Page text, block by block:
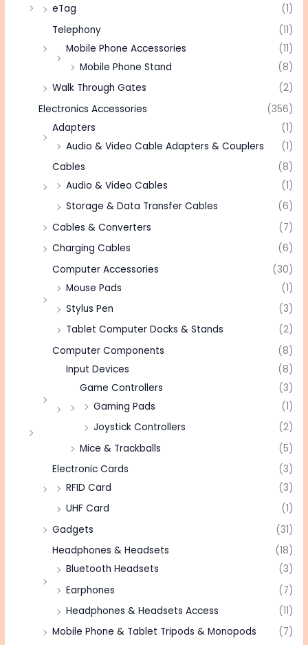
eTag
(1)
Telephony
(11)
Mobile Phone Accessories
(11)
Mobile Phone Stand
(8)
Walk Through Gates
(2)
Electronics Accessories
(356)
Adapters
(1)
Audio & Video Cable Adapters & Couplers
(1)
Cables
(8)
Audio & Video Cables
(1)
Storage & Data Transfer Cables
(6)
Cables & Converters
(7)
Charging Cables
(6)
Computer Accessories
(30)
Mouse Pads
(1)
Stylus Pen
(3)
Tablet Computer Docks & Stands
(2)
Computer Components
(8)
Input Devices
(8)
Game Controllers
(3)
Gaming Pads
(1)
Joystick Controllers
(2)
Mice & Trackballs
(5)
Electronic Cards
(3)
RFID Card
(3)
UHF Card
(1)
Gadgets
(31)
Headphones & Headsets
(18)
Bluetooth Headsets
(3)
Earphones
(7)
Headphones & Headsets Access
(11)
Mobile Phone & Tablet Tripods & Monopods
(7)